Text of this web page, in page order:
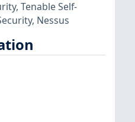
, Tenable Self-
, Nessus